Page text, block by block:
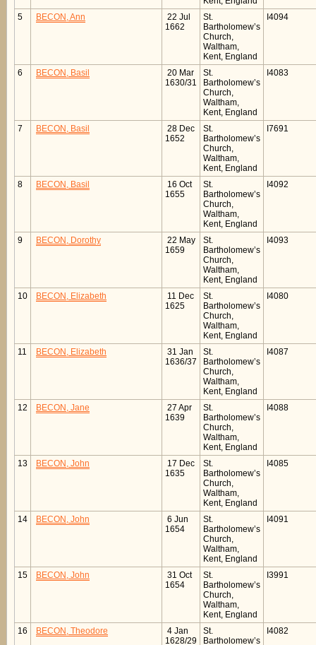
5 BECON, Ann
22 Jul
1662
St.
Bartholomew’s
Church,
Waltham,
Kent, England
I4094
6 BECON, Basil
20 Mar
1630/31
St.
Bartholomew’s
Church,
Waltham,
Kent, England
I4083
7 BECON, Basil
28 Dec
1652
St.
Bartholomew’s
Church,
Waltham,
Kent, England
I7691
8 BECON, Basil
16 Oct
1655
St.
Bartholomew’s
Church,
Waltham,
Kent, England
I4092
9 BECON, Dorothy
22 May
1659
St.
Bartholomew’s
Church,
Waltham,
Kent, England
I4093
10 BECON, Elizabeth
11 Dec
1625
St.
Bartholomew’s
Church,
Waltham,
Kent, England
I4080
11 BECON, Elizabeth
31 Jan
1636/37
St.
Bartholomew’s
Church,
Waltham,
Kent, England
I4087
12 BECON, Jane
27 Apr
1639
St.
Bartholomew’s
Church,
Waltham,
Kent, England
I4088
13 BECON, John
17 Dec
1635
St.
Bartholomew’s
Church,
Waltham,
Kent, England
I4085
14 BECON, John
6 Jun
1654
St.
Bartholomew’s
Church,
Waltham,
Kent, England
I4091
15 BECON, John
31 Oct
1654
St.
Bartholomew’s
Church,
Waltham,
Kent, England
I3991
16 BECON, Theodore
4 Jan
1628/29
St.
Bartholomew’s
I4082